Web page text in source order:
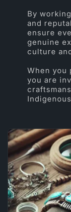
By
and
ensure
genuine
culture
When you
you are